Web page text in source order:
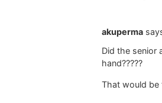
akuperma
Did the senior
hand?????
That would be